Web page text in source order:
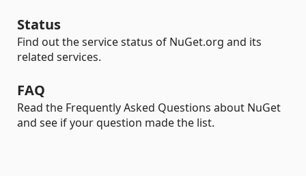
Status
Find out the service status of NuGet.org and its
related services.
FAQ
Read the Frequently Asked Questions about NuGet
and see if your question made the list.